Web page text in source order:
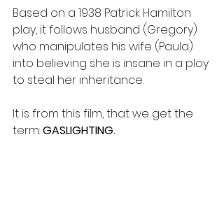
Based on a 1938 Patrick Hamilton
play, it follows husband (Gregory)
who manipulates his wife (Paula)
into believing she is insane in a ploy
to steal her inheritance.
It is from this film, that we get the
term: GASLIGHTING.